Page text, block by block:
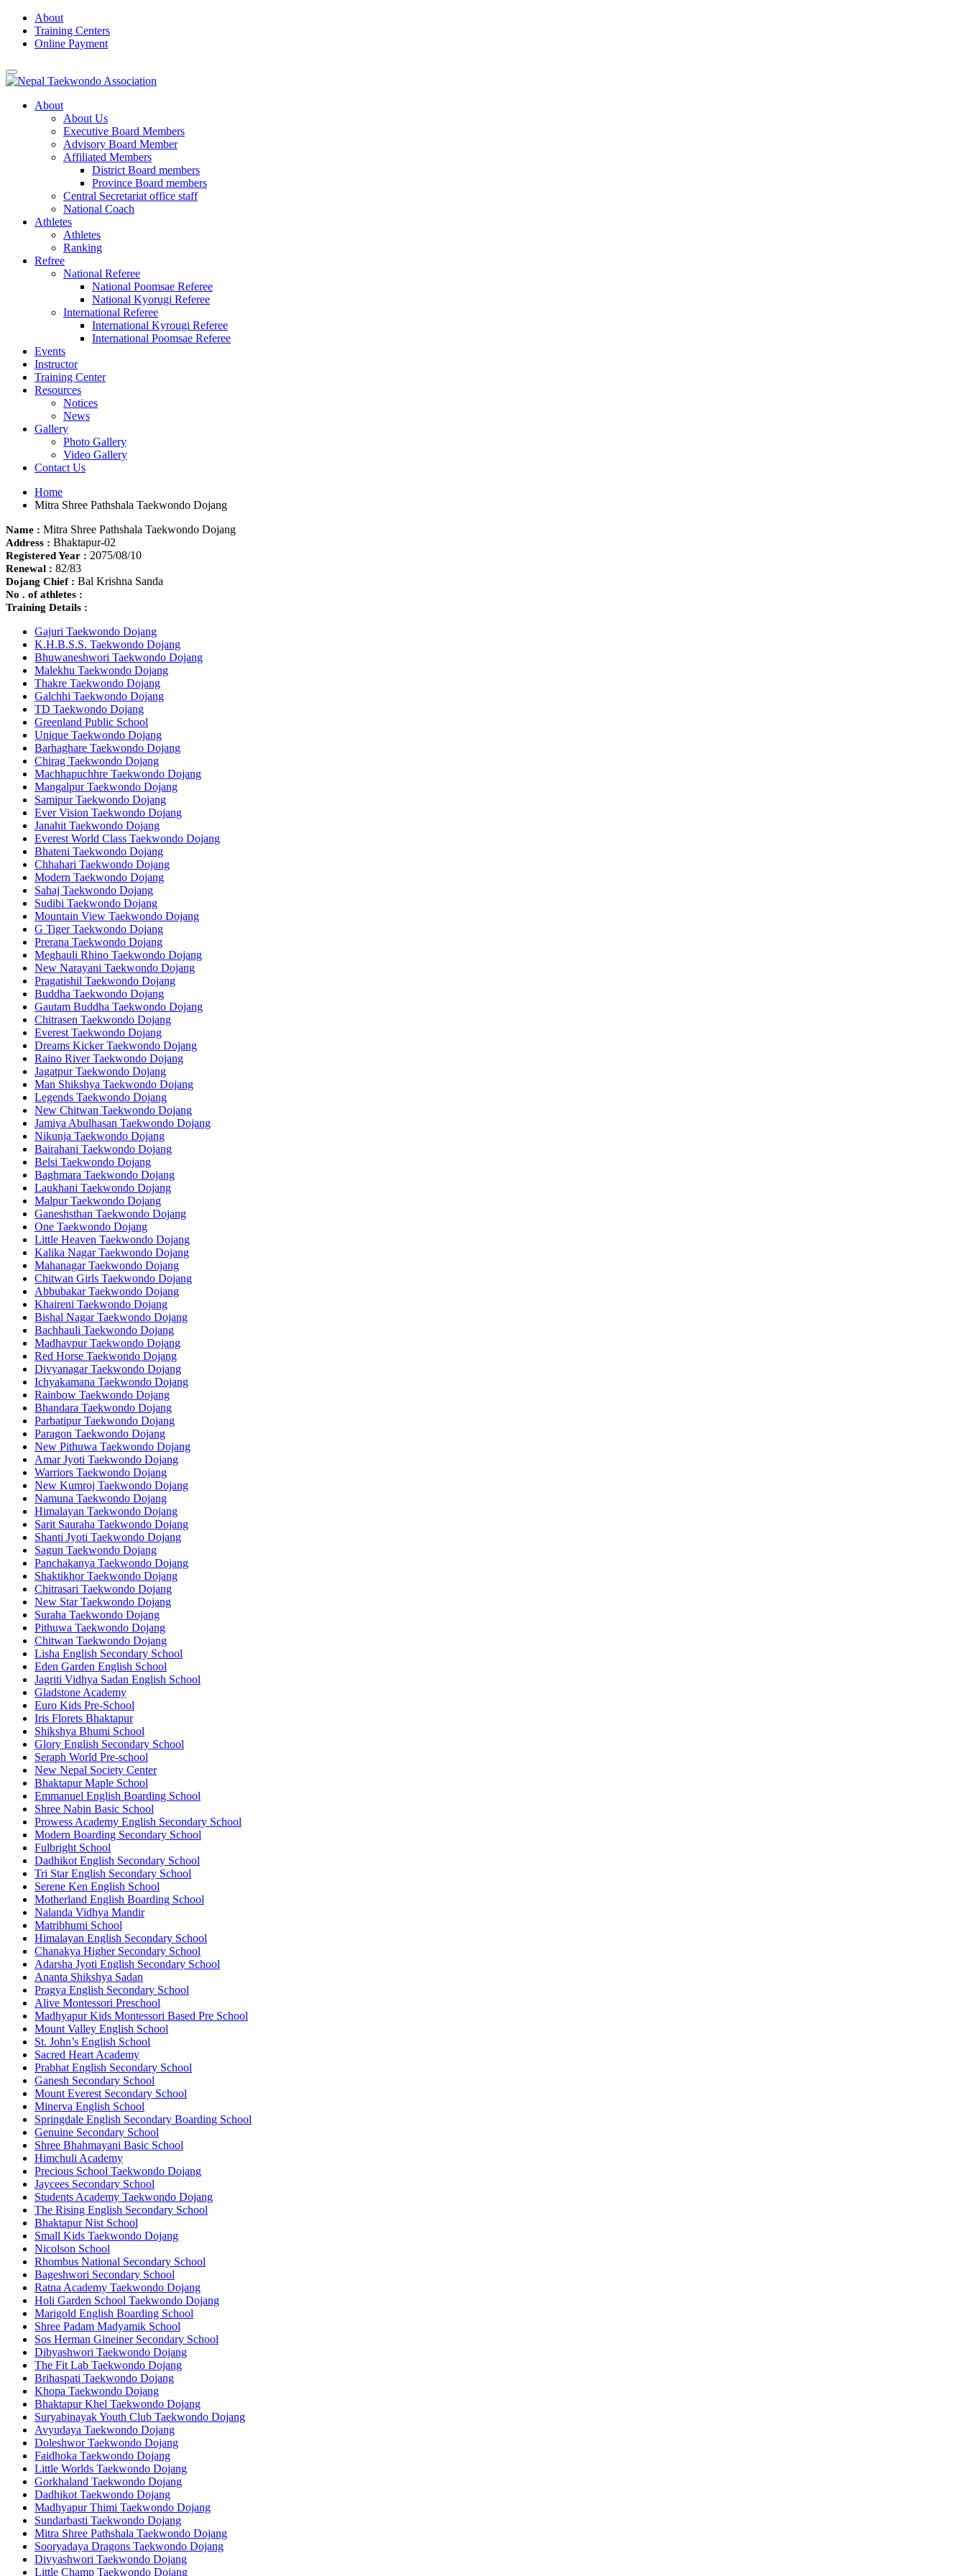
Skip
content
About
Training Centers
Online Payment
About
About Us
Executive Board Members
Advisory Board Member
Affiliated Members
District Board members
Province Board members
Central Secretariat office staff
National Coach
Athletes
Athletes
Ranking
Refree
National Referee
National Poomsae Referee
National Kyorugi Referee
International Referee
International Kyrougi Referee
International Poomsae Referee
Events
Instructor
Training Center
Resources
Notices
News
Gallery
Photo Gallery
Video Gallery
Contact Us
Home
Mitra Shree Pathshala Taekwondo Dojang
Name : Mitra Shree Pathshala Taekwondo Dojang
Address : Bhaktapur-02
Registered Year : 2075/08/10
Renewal : 82/83
Dojang Chief : Bal Krishna Sanda
No . of athletes :
Training Details :
Gajuri Taekwondo Dojang
K.H.B.S.S. Taekwondo Dojang
Bhuwaneshwori Taekwondo Dojang
Malekhu Taekwondo Dojang
Thakre Taekwondo Dojang
Galchhi Taekwondo Dojang
TD Taekwondo Dojang
Greenland Public School
Unique Taekwondo Dojang
Barhaghare Taekwondo Dojang
Chirag Taekwondo Dojang
Machhapuchhre Taekwondo Dojang
Mangalpur Taekwondo Dojang
Samipur Taekwondo Dojang
Ever Vision Taekwondo Dojang
Janahit Taekwondo Dojang
Everest World Class Taekwondo Dojang
Bhateni Taekwondo Dojang
Chhahari Taekwondo Dojang
Modern Taekwondo Dojang
Sahaj Taekwondo Dojang
Sudibi Taekwondo Dojang
Mountain View Taekwondo Dojang
G Tiger Taekwondo Dojang
Prerana Taekwondo Dojang
Meghauli Rhino Taekwondo Dojang
New Narayani Taekwondo Dojang
Pragatishil Taekwondo Dojang
Buddha Taekwondo Dojang
Gautam Buddha Taekwondo Dojang
Chitrasen Taekwondo Dojang
Everest Taekwondo Dojang
Dreams Kicker Taekwondo Dojang
Raino River Taekwondo Dojang
Jagatpur Taekwondo Dojang
Man Shikshya Taekwondo Dojang
Legends Taekwondo Dojang
New Chitwan Taekwondo Dojang
Jamiya Abulhasan Taekwondo Dojang
Nikunja Taekwondo Dojang
Bairahani Taekwondo Dojang
Belsi Taekwondo Dojang
Baghmara Taekwondo Dojang
Laukhani Taekwondo Dojang
Malpur Taekwondo Dojang
Ganeshsthan Taekwondo Dojang
One Taekwondo Dojang
Little Heaven Taekwondo Dojang
Kalika Nagar Taekwondo Dojang
Mahanagar Taekwondo Dojang
Chitwan Girls Taekwondo Dojang
Abbubakar Taekwondo Dojang
Khaireni Taekwondo Dojang
Bishal Nagar Taekwondo Dojang
Bachhauli Taekwondo Dojang
Madhavpur Taekwondo Dojang
Red Horse Taekwondo Dojang
Divyanagar Taekwondo Dojang
Ichyakamana Taekwondo Dojang
Rainbow Taekwondo Dojang
Bhandara Taekwondo Dojang
Parbatipur Taekwondo Dojang
Paragon Taekwondo Dojang
New Pithuwa Taekwondo Dojang
Amar Jyoti Taekwondo Dojang
Warriors Taekwondo Dojang
New Kumroj Taekwondo Dojang
Namuna Taekwondo Dojang
Himalayan Taekwondo Dojang
Sarit Sauraha Taekwondo Dojang
Shanti Jyoti Taekwondo Dojang
Sagun Taekwondo Dojang
Panchakanya Taekwondo Dojang
Shaktikhor Taekwondo Dojang
Chitrasari Taekwondo Dojang
New Star Taekwondo Dojang
Suraha Taekwondo Dojang
Pithuwa Taekwondo Dojang
Chitwan Taekwondo Dojang
Lisha English Secondary School
Eden Garden English School
Jagriti Vidhya Sadan English School
Gladstone Academy
Euro Kids Pre-School
Iris Florets Bhaktapur
Shikshya Bhumi School
Glory English Secondary School
Seraph World Pre-school
New Nepal Society Center
Bhaktapur Maple School
Emmanuel English Boarding School
Shree Nabin Basic School
Prowess Academy English Secondary School
Modern Boarding Secondary School
Fulbright School
Dadhikot English Secondary School
Tri Star English Secondary School
Serene Ken English School
Motherland English Boarding School
Nalanda Vidhya Mandir
Matribhumi School
Himalayan English Secondary School
Chanakya Higher Secondary School
Adarsha Jyoti English Secondary School
Ananta Shikshya Sadan
Pragya English Secondary School
Alive Montessori Preschool
Madhyapur Kids Montessori Based Pre School
Mount Valley English School
St. John’s English School
Sacred Heart Academy
Prabhat English Secondary School
Ganesh Secondary School
Mount Everest Secondary School
Minerva English School
Springdale English Secondary Boarding School
Genuine Secondary School
Shree Bhahmayani Basic School
Himchuli Academy
Precious School Taekwondo Dojang
Jaycees Secondary School
Students Academy Taekwondo Dojang
The Rising English Secondary School
Bhaktapur Nist School
Small Kids Taekwondo Dojang
Nicolson School
Rhombus National Secondary School
Bageshwori Secondary School
Ratna Academy Taekwondo Dojang
Holi Garden School Taekwondo Dojang
Marigold English Boarding School
Shree Padam Madyamik School
Sos Herman Gineiner Secondary School
Dibyashwori Taekwondo Dojang
The Fit Lab Taekwondo Dojang
Brihaspati Taekwondo Dojang
Khopa Taekwondo Dojang
Bhaktapur Khel Taekwondo Dojang
Suryabinayak Youth Club Taekwondo Dojang
Avyudaya Taekwondo Dojang
Doleshwor Taekwondo Dojang
Faidhoka Taekwondo Dojang
Little Worlds Taekwondo Dojang
Gorkhaland Taekwondo Dojang
Dadhikot Taekwondo Dojang
Madhyapur Thimi Taekwondo Dojang
Sundarbasti Taekwondo Dojang
Mitra Shree Pathshala Taekwondo Dojang
Sooryadaya Dragons Taekwondo Dojang
Divyashwori Taekwondo Dojang
Little Champ Taekwondo Dojang